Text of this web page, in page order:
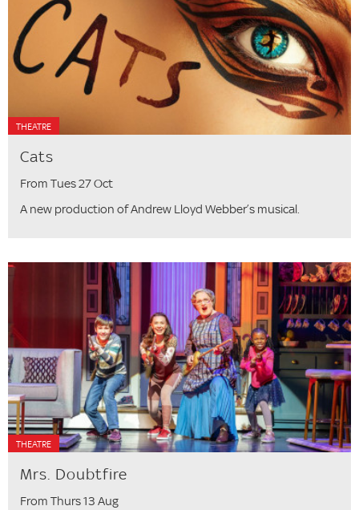
THEATRE
Cats
From Tues 27 Oct
A new production of Andrew Lloyd Webber’s musical.
THEATRE
Mrs. Doubtfire
From Thurs 13 Aug